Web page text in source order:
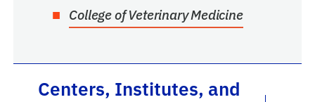
College of Veterinary Medicine
Centers, Institutes, and